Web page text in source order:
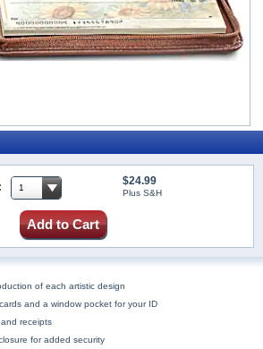
$24.99
Plus S&H
Add to Cart
of each artistic design
and a window pocket for your ID
receipts
for added security